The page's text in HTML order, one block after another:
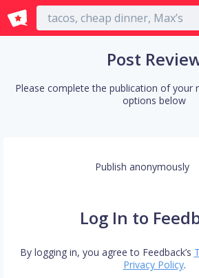
English
Post
Please complete the publication of your
options below
Publish anonymously
Log In to
By logging in, you agree to Feedback’s
Privacy Policy.